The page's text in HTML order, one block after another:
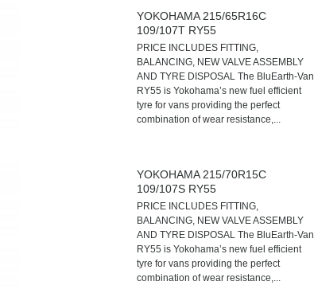
YOKOHAMA 215/65R16C
109/107T RY55
PRICE INCLUDES FITTING,
BALANCING, NEW VALVE ASSEMBLY
AND TYRE DISPOSAL The BluEarth-Van
RY55 is Yokohama’s new fuel efficient
tyre for vans providing the perfect
combination of wear resistance,...
YOKOHAMA 215/70R15C
109/107S RY55
PRICE INCLUDES FITTING,
BALANCING, NEW VALVE ASSEMBLY
AND TYRE DISPOSAL The BluEarth-Van
RY55 is Yokohama’s new fuel efficient
tyre for vans providing the perfect
combination of wear resistance,...